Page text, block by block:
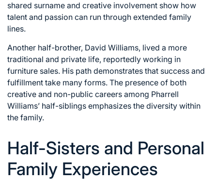
shared surname and creative involvement show how
talent and passion can run through extended family
lines.
Another half-brother, David Williams, lived a more
traditional and private life, reportedly working in
furniture sales. His path demonstrates that success and
fulfillment take many forms. The presence of both
creative and non-public careers among Pharrell
Williams’ half-siblings emphasizes the diversity within
the family.
Half-Sisters and Personal
Family Experiences